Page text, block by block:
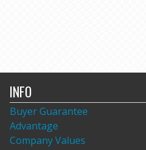
INFO
Buyer Guarantee
Advantage
Company Values